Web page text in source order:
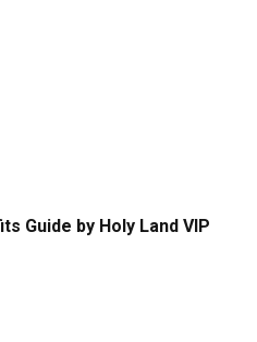
Guide by Holy Land VIP